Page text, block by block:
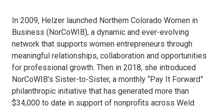
In 2009, Helzer launched Northern Colorado Women in
Business (NorCoWIB), a dynamic and ever-evolving
network that supports women entrepreneurs through
meaningful relationships, collaboration and opportunities
for professional growth. Then in 2018, she introduced
NorCoWIB’s Sister-to-Sister, a monthly “Pay It Forward”
philanthropic initiative that has generated more than
$34,000 to date in support of nonprofits across Weld